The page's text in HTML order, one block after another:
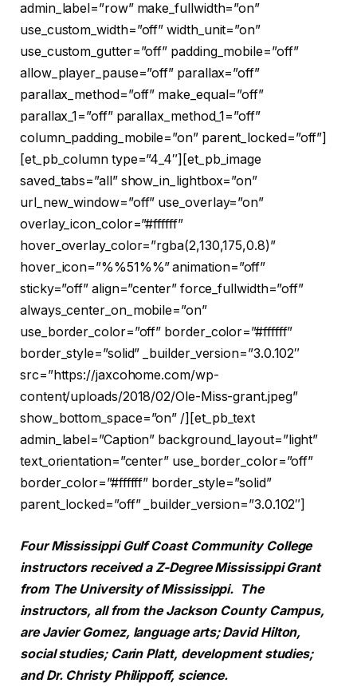
admin_label=”row” make_fullwidth=”on”
use_custom_width=”off” width_unit=”on”
use_custom_gutter=”off” padding_mobile=”off”
allow_player_pause=”off” parallax=”off”
parallax_method=”off” make_equal=”off”
parallax_1=”off” parallax_method_1=”off”
column_padding_mobile=”on” parent_locked=”off”]
[et_pb_column type=”4_4″][et_pb_image
saved_tabs=”all” show_in_lightbox=”on”
url_new_window=”off” use_overlay=”on”
overlay_icon_color=”#ffffff”
hover_overlay_color=”rgba(2,130,175,0.8)”
hover_icon=”%%51%%” animation=”off”
sticky=”off” align=”center” force_fullwidth=”off”
always_center_on_mobile=”on”
use_border_color=”off” border_color=”#ffffff”
border_style=”solid” _builder_version=”3.0.102″
src=”https://jaxcohome.com/wp-
content/uploads/2018/02/Ole-Miss-grant.jpeg”
show_bottom_space=”on” /][et_pb_text
admin_label=”Caption” background_layout=”light”
text_orientation=”center” use_border_color=”off”
border_color=”#ffffff” border_style=”solid”
parent_locked=”off” _builder_version=”3.0.102″]
Four Mississippi Gulf Coast Community College
instructors received a Z-Degree Mississippi Grant
from The University of Mississippi. The
instructors, all from the Jackson County Campus,
are Javier Gomez, language arts; David Hilton,
social studies; Carin Platt, development studies;
and Dr. Christy Philippoff, science.